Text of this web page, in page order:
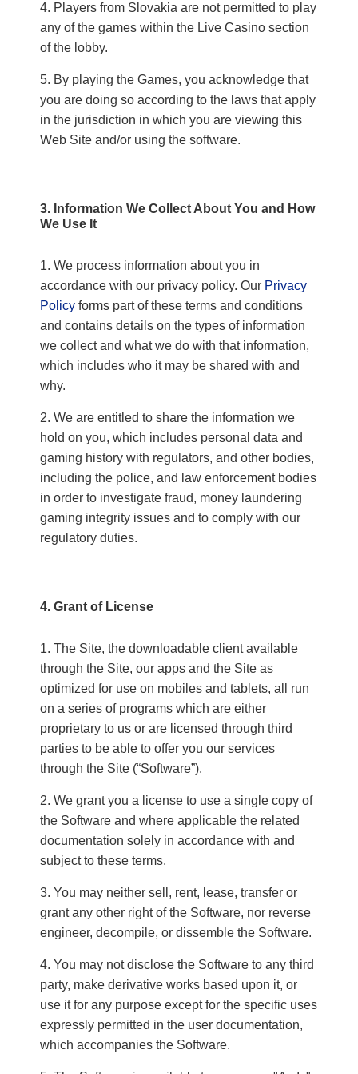
Players from Slovakia are not permitted to play
any of the games within the Live Casino section
of the lobby.
By playing the Games, you acknowledge that
you are doing so according to the laws that apply
in the jurisdiction in which you are viewing this
Web Site and/or using the software.
3. Information We Collect About You and How
We Use It
We process information about you in
accordance with our privacy policy. Our Privacy
Policy forms part of these terms and conditions
and contains details on the types of information
we collect and what we do with that information,
which includes who it may be shared with and
why.
We are entitled to share the information we
hold on you, which includes personal data and
gaming history with regulators, and other bodies,
including the police, and law enforcement bodies
in order to investigate fraud, money laundering
gaming integrity issues and to comply with our
regulatory duties.
4. Grant of License
The Site, the downloadable client available
through the Site, our apps and the Site as
optimized for use on mobiles and tablets, all run
on a series of programs which are either
proprietary to us or are licensed through third
parties to be able to offer you our services
through the Site (“Software”).
We grant you a license to use a single copy of
the Software and where applicable the related
documentation solely in accordance with and
subject to these terms.
You may neither sell, rent, lease, transfer or
grant any other right of the Software, nor reverse
engineer, decompile, or dissemble the Software.
You may not disclose the Software to any third
party, make derivative works based upon it, or
use it for any purpose except for the specific uses
expressly permitted in the user documentation,
which accompanies the Software.